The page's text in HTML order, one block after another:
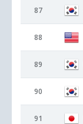
87
88
89
90
91